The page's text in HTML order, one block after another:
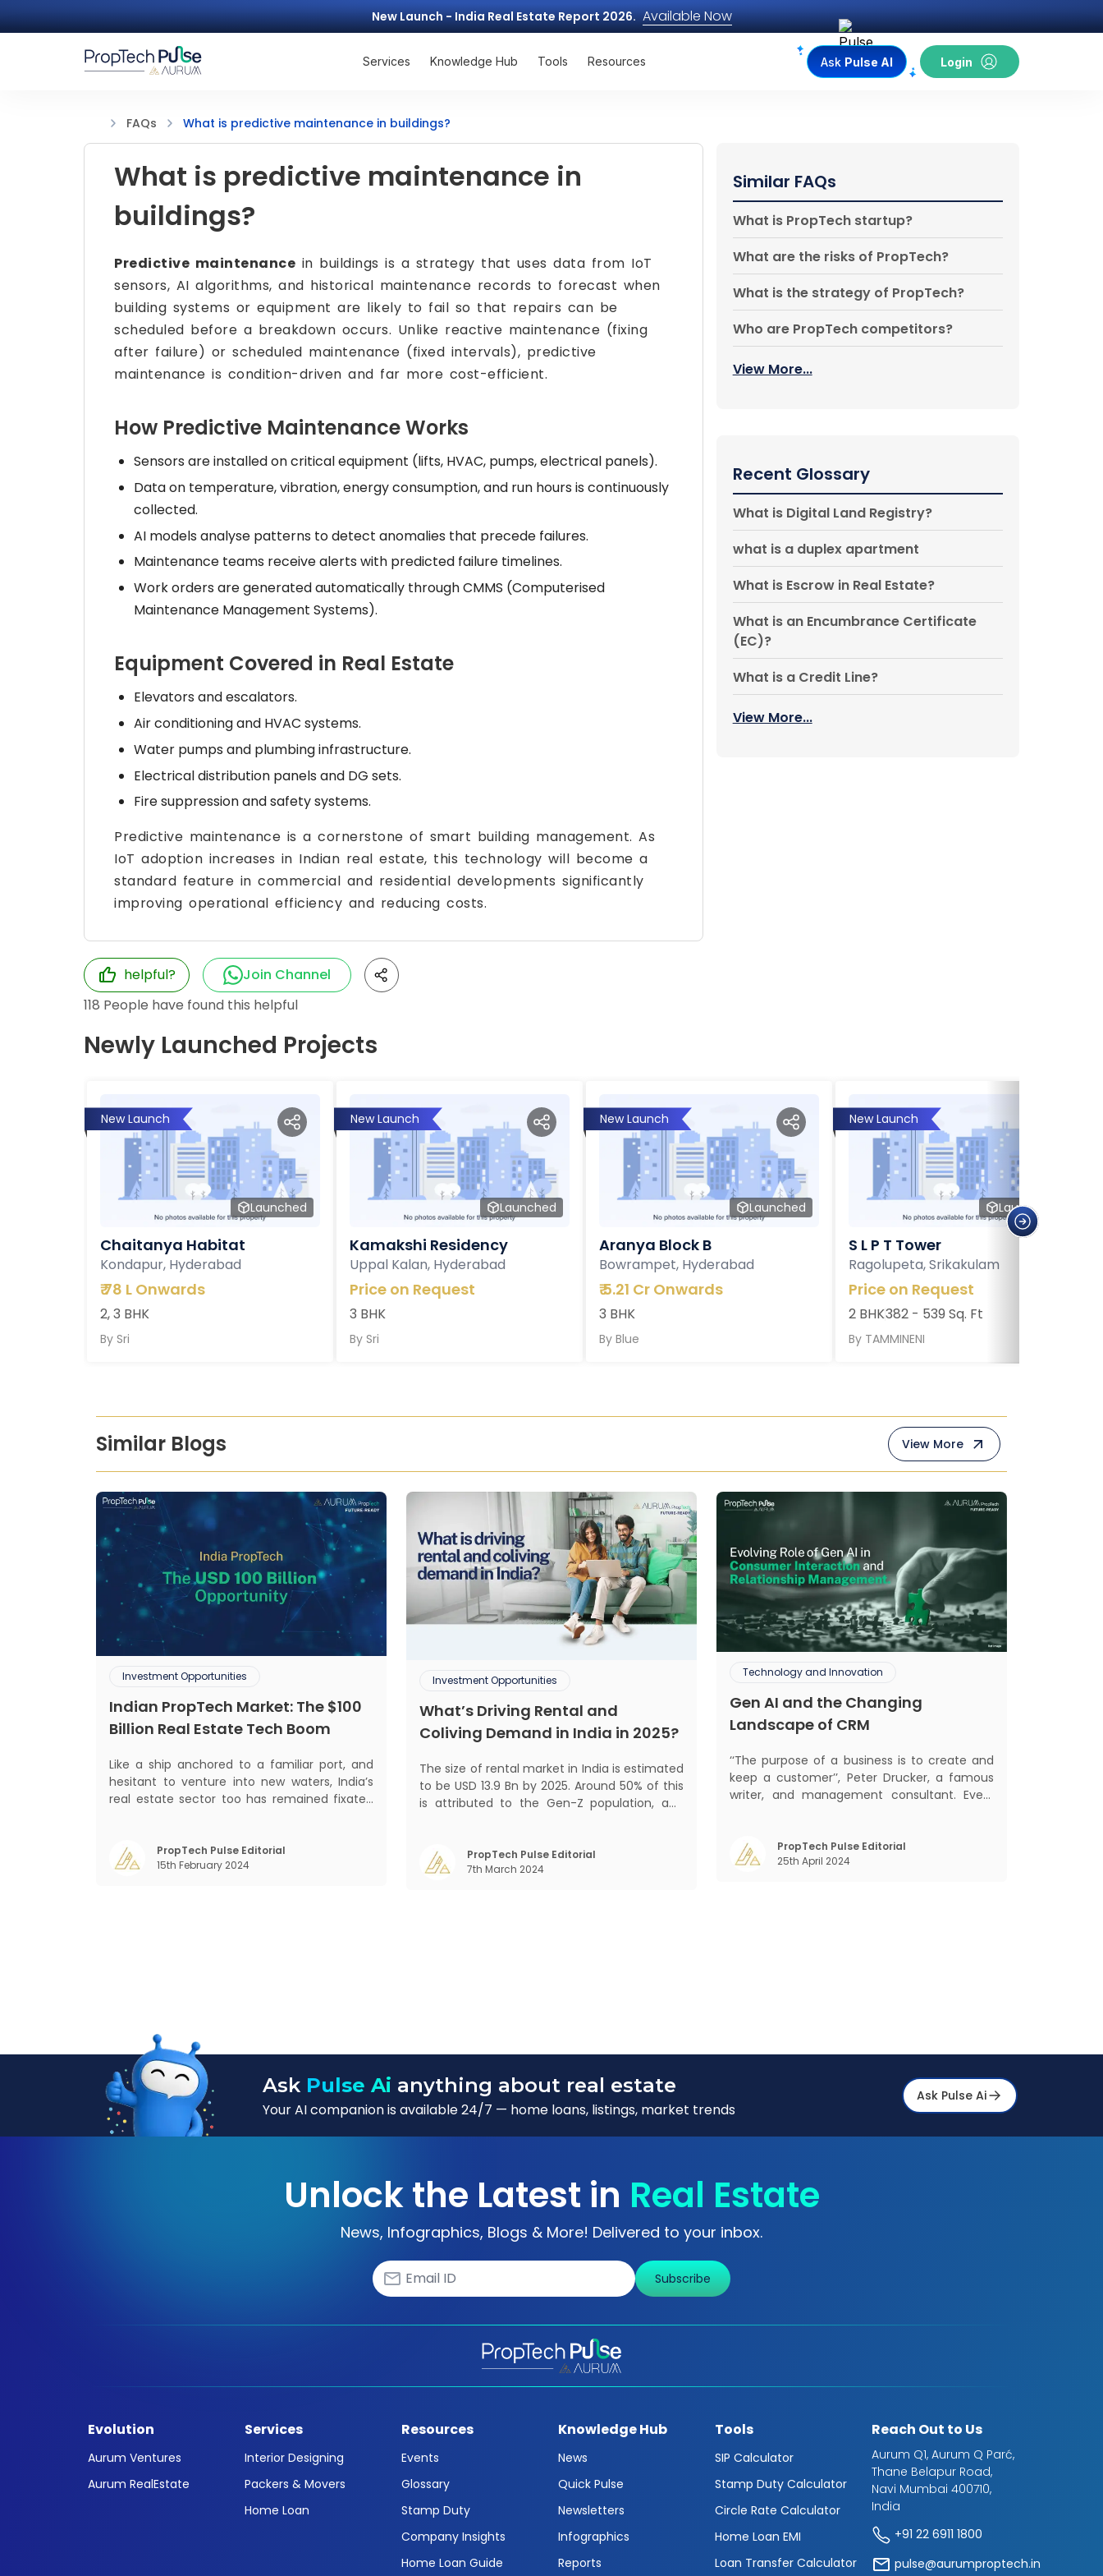
New Launch - India Real Estate Report 2026. Available Now
Services Knowledge Hub Tools Resources Ask Pulse AI Login
FAQs What is predictive maintenance in buildings?
What is predictive maintenance in
buildings?
Predictive maintenance in buildings is a strategy that uses data from IoT
sensors, AI algorithms, and historical maintenance records to forecast when
building systems or equipment are likely to fail so that repairs can be
scheduled before a breakdown occurs. Unlike reactive maintenance (fixing
after failure) or scheduled maintenance (fixed intervals), predictive
maintenance is condition-driven and far more cost-efficient.
How Predictive Maintenance Works
Sensors are installed on critical equipment (lifts, HVAC, pumps, electrical panels).
Data on temperature, vibration, energy consumption, and run hours is continuously
collected.
AI models analyse patterns to detect anomalies that precede failures.
Maintenance teams receive alerts with predicted failure timelines.
Work orders are generated automatically through CMMS (Computerised
Maintenance Management Systems).
Equipment Covered in Real Estate
Elevators and escalators.
Air conditioning and HVAC systems.
Water pumps and plumbing infrastructure.
Electrical distribution panels and DG sets.
Fire suppression and safety systems.
Predictive maintenance is a cornerstone of smart building management. As
IoT adoption increases in Indian real estate, this technology will become a
standard feature in commercial and residential developments significantly
improving operational efficiency and reducing costs.
helpful?
Join Channel
118 People have found this helpful
Similar FAQs
What is PropTech startup?
What are the risks of PropTech?
What is the strategy of PropTech?
Who are PropTech competitors?
View More...
Recent Glossary
What is Digital Land Registry?
what is a duplex apartment
What is Escrow in Real Estate?
What is an Encumbrance Certificate
(EC)?
What is a Credit Line?
View More...
Newly Launched Projects
New Launch
Launched
Chaitanya Habitat
Kondapur, Hyderabad
₹78 L Onwards
2, 3 BHK
By Sri
New Launch
Launched
Kamakshi Residency
Uppal Kalan, Hyderabad
Price on Request
3 BHK
By Sri
New Launch
Launched
Aranya Block B
Bowrampet, Hyderabad
₹5.21 Cr Onwards
3 BHK
By Blue
New Launch
Launched
S L P T Tower
Ragolupeta, Srikakulam
Price on Request
2 BHK382 - 539 Sq. Ft
By TAMMINENI
Similar Blogs View More
Investment Opportunities
Indian PropTech Market: The $100
Billion Real Estate Tech Boom
Like a ship anchored to a familiar port, and
hesitant to venture into new waters, India’s
real estate sector too has remained fixated
dramatic technological change, thanks to
the debilitating impact of COVID-19
PropTech Pulse Editorial
15th February 2024
Investment Opportunities
What’s Driving Rental and
Coliving Demand in India in 2025?
The size of rental market in India is estimated
to be USD 13.9 Bn by 2025. Around 50% of this
is attributed to the Gen-Z population, and
changing behaviour of gen-Z and millennials,
rapid urbanisation, digital behaviour and
PropTech Pulse Editorial
7th March 2024
Technology and Innovation
Gen AI and the Changing
Landscape of CRM
‘‘The purpose of a business is to create and
keep a customer’’, Peter Drucker, a famous
writer, and management consultant. Every
the previous industrial revolutions including
mechanisation, electrification, aut
PropTech Pulse Editorial
25th April 2024
Ask Pulse Ai anything about real estate
Your AI companion is available 24/7 — home loans, listings, market trends
Ask Pulse Ai
Unlock the Latest in Real Estate
News, Infographics, Blogs & More! Delivered to your inbox.
Subscribe
Evolution
Aurum Ventures
Aurum RealEstate
Services
Interior Designing
Packers & Movers
Home Loan
Resources
Events
Glossary
Stamp Duty
Company Insights
Home Loan Guide
Knowledge Hub
News
Quick Pulse
Newsletters
Infographics
Reports
Tools
SIP Calculator
Stamp Duty Calculator
Circle Rate Calculator
Home Loan EMI
Loan Transfer Calculator
Reach Out to Us
Aurum Q1, Aurum Q Parć,
Thane Belapur Road,
Navi Mumbai 400710,
India
+91 22 6911 1800
pulse@aurumproptech.in